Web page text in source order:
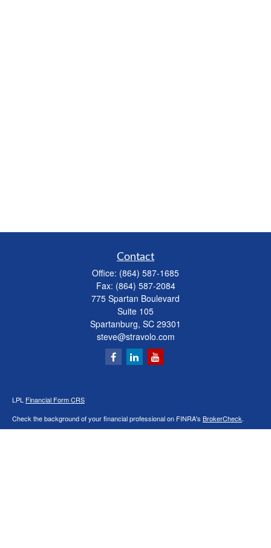
Contact
Office: (864) 587-1685
Fax: (864) 587-2084
775 Spartan Boulevard
Suite 105
Spartanburg, SC 29301
steve@stravolo.com
LPL Financial Form CRS
Check the background of your financial professional on FINRA's BrokerCheck.